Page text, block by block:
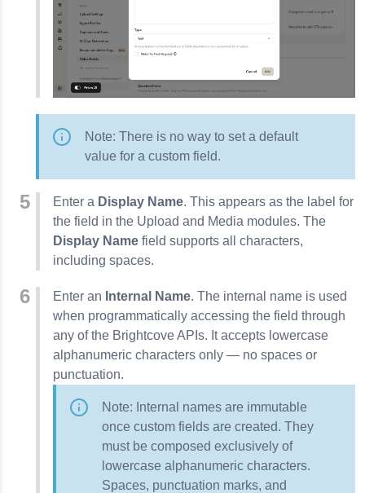
Note: There is no way to set a default
value for a custom field.
Enter a Display Name. This appears as the label for
the field in the Upload and Media modules. The
Display Name field supports all characters,
including spaces.
Enter an Internal Name. The internal name is used
when programmatically accessing the field through
any of the Brightcove APIs. It accepts lowercase
alphanumeric characters only — no spaces or
punctuation.
Note: Internal names are immutable
once custom fields are created. They
must be composed exclusively of
lowercase alphanumeric characters.
Spaces, punctuation marks, and